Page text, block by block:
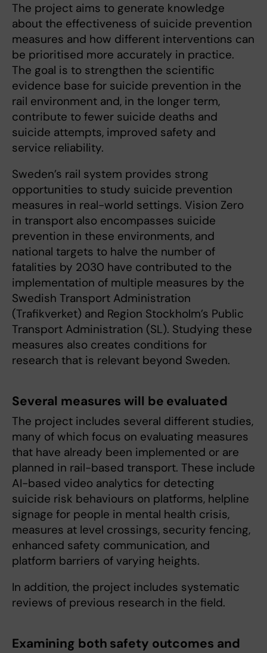
The project aims to generate knowledge
about the effectiveness of suicide prevention
measures and how different interventions can
be prioritised more accurately in practice.
The goal is to strengthen the scientific
evidence base for suicide prevention in the
rail environment and, in the longer term,
contribute to fewer suicide deaths and
suicide attempts, improved safety and
service reliability.
Sweden’s rail system provides strong
opportunities to study suicide prevention
measures in real-world settings. Vision Zero
in transport also encompasses suicide
prevention in these environments, and
national targets to halve the number of
fatalities by 2030 have contributed to the
implementation of multiple measures by the
Swedish Transport Administration
(Trafikverket) and Region Stockholm’s Public
Transport Administration (SL). Studying these
measures also creates conditions for
research that is relevant beyond Sweden.
Several measures will be evaluated
The project includes several different studies,
many of which focus on evaluating measures
that have already been implemented or are
planned in rail-based transport. These include
AI-based video analytics for detecting
suicide risk behaviours on platforms, helpline
signage for people in mental health crisis,
measures at level crossings, security fencing,
enhanced safety communication, and
platform barriers of varying heights.
In addition, the project includes systematic
reviews of previous research in the field.
Examining both safety outcomes and